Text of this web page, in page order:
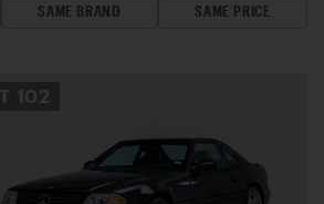
SAME BRAND SAME PRICE
102